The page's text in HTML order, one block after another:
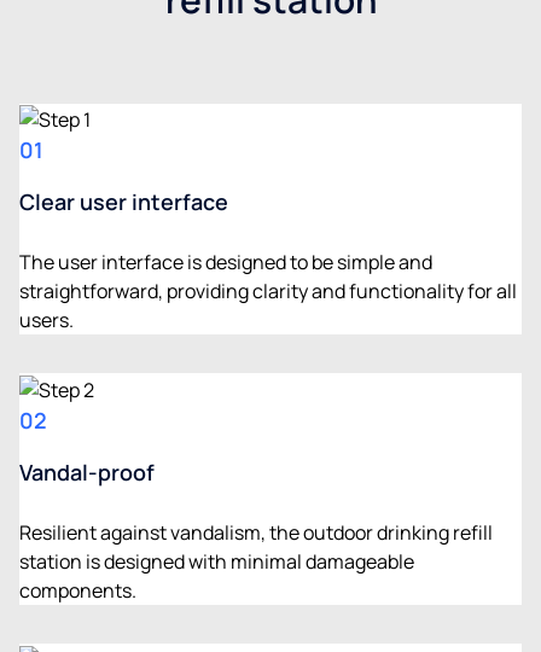
01
Clear user interface
The user interface is designed to be simple and
straightforward, providing clarity and functionality for all
users.
02
Vandal-proof
Resilient against vandalism, the outdoor drinking refill
station is designed with minimal damageable
components.